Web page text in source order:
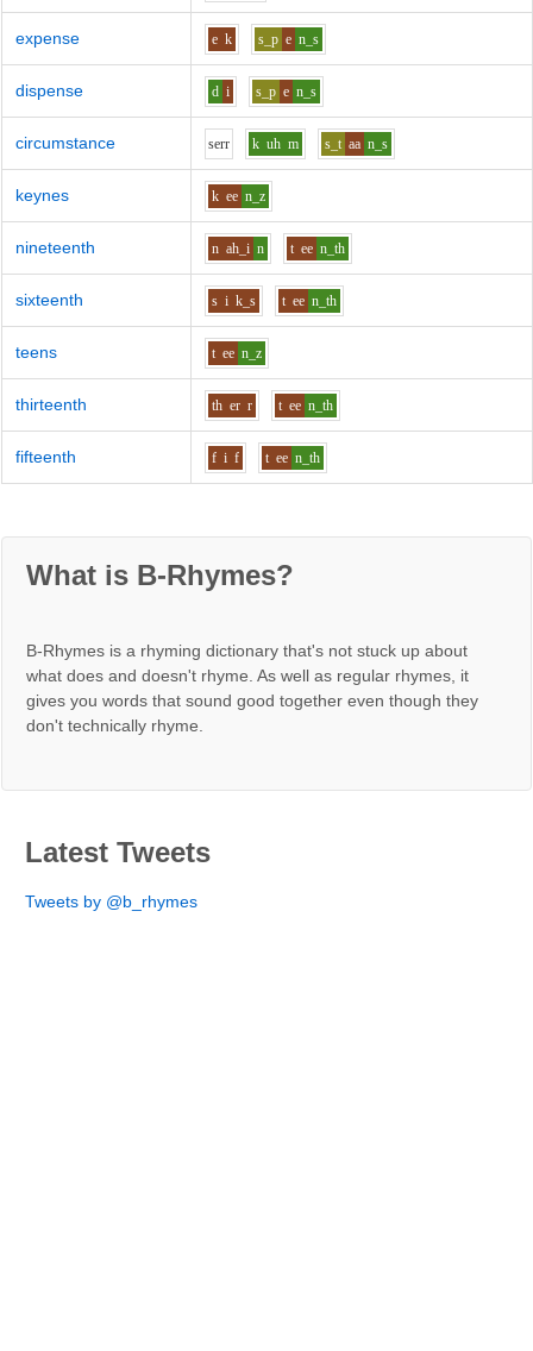
expense e k s_p e n_s
dispense d i s_p e n_s
circumstance serr k uh m s_t aa n_s
keynes k ee n_z
nineteenth n ah_i n t ee n_th
sixteenth s i k_s t ee n_th
teens t ee n_z
thirteenth th er r t ee n_th
fifteenth f i f t ee n_th
What is B-Rhymes?
B-Rhymes is a rhyming dictionary that's not stuck up about
what does and doesn't rhyme. As well as regular rhymes, it
gives you words that sound good together even though they
don't technically rhyme.
Latest Tweets
Tweets by @b_rhymes